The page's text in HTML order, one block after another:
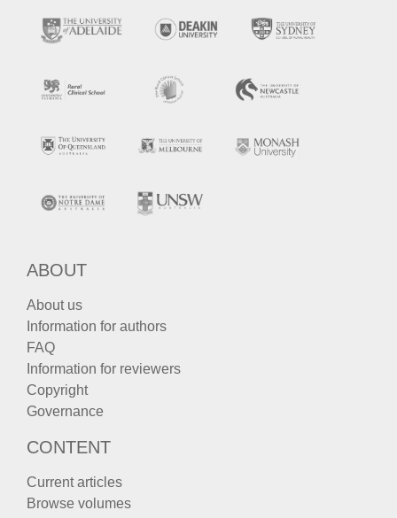
ABOUT
About us
Information for authors
FAQ
Information for reviewers
Copyright
Governance
CONTENT
Current articles
Browse volumes